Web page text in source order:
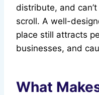
distribute, and
scroll. A well-
place still attracts
businesses, and
What